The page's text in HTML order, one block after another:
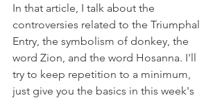
In that article, I talk about the
controversies related to the Triumphal
Entry, the symbolism of donkey, the
word Zion, and the word Hosanna. I'll
try to keep repetition to a minimum,
just give you the basics in this week's